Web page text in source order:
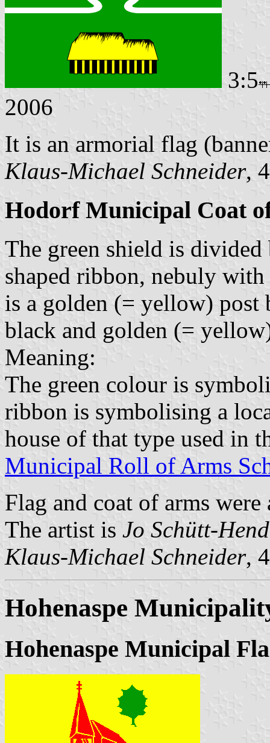
3:5
2006
It is an armorial flag
Klaus-Michael Schneider,
Hodorf Municipal Coat
The green shield is
shaped ribbon, nebuly
is a golden (= yellow)
black and golden (=
Meaning:
The green colour is
ribbon is symbolising a
house of that type used in
Municipal Roll of Arms
Flag and coat of arms
The artist is Jo Schütt-
Klaus-Michael Schneider,
Hohenaspe
Hohenaspe Municipal